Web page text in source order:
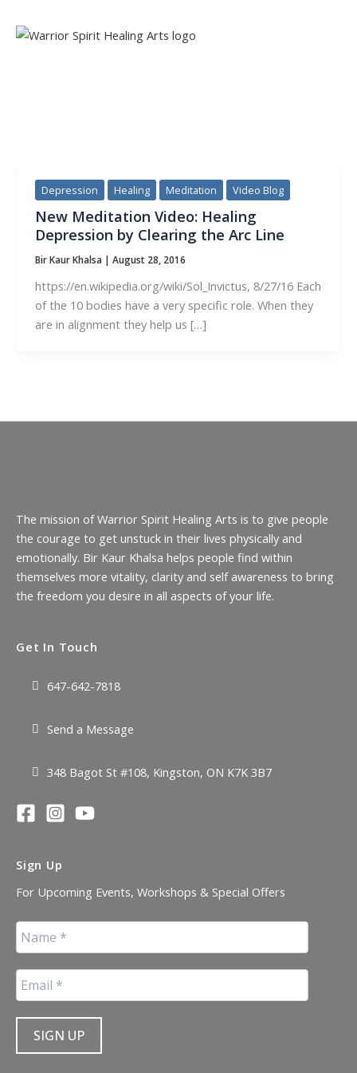
Depression Healing Meditation Video Blog
New Meditation Video: Healing
Depression by Clearing the Arc Line
Bir Kaur Khalsa |August 28, 2016
https://en.wikipedia.org/wiki/Sol_Invictus, 8/27/16 Each
of the 10 bodies have a very specific role. When they
are in alignment they help us […]
The mission of Warrior Spirit Healing Arts is to give people
the courage to get unstuck in their lives physically and
emotionally. Bir Kaur Khalsa helps people find within
themselves more vitality, clarity and self awareness to bring
the freedom you desire in all aspects of your life.
Get In Touch
647-642-7818
Send a Message
348 Bagot St #108, Kingston, ON K7K 3B7
Sign Up
For Upcoming Events, Workshops & Special Offers